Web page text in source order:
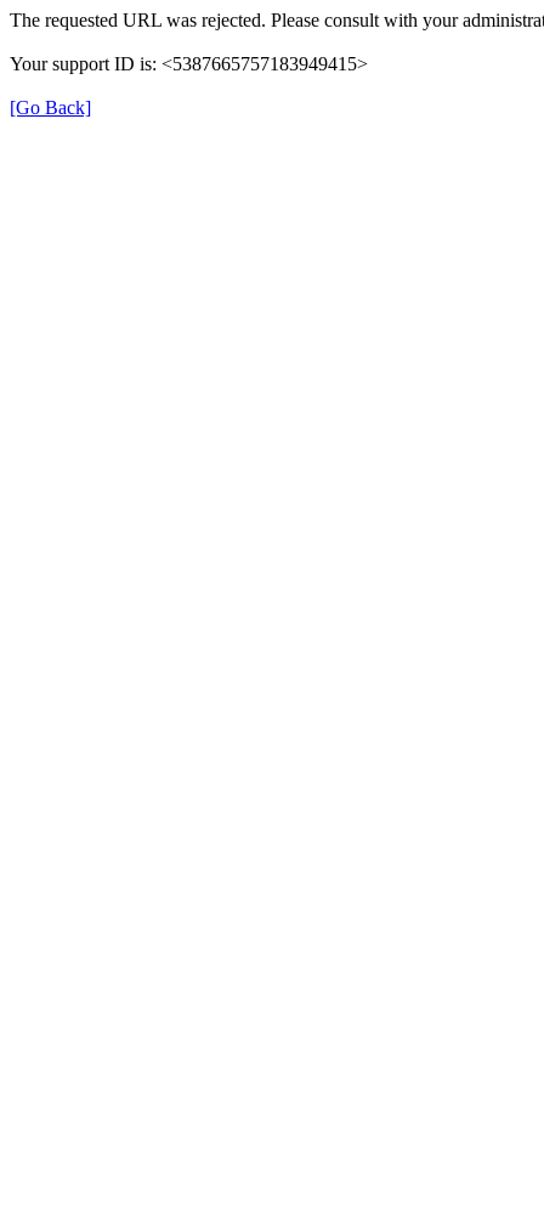
The requested URL was rejected. Please consult with your
Your support ID is: <5387665757183949415>
[Go Back]